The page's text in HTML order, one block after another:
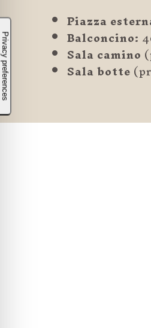
Piazza
Balconcino:
Sala camino
Sala botte